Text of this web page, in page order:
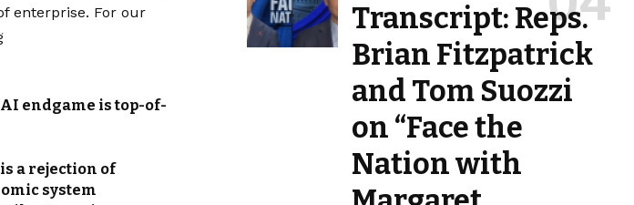
enterprise. For our
endgame is top-of-
a rejection of
system
Transcript: Reps.
Brian Fitzpatrick
and Tom Suozzi
on “Face the
Nation with